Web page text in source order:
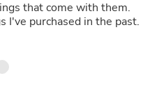
that come with them.
I've purchased in the past.